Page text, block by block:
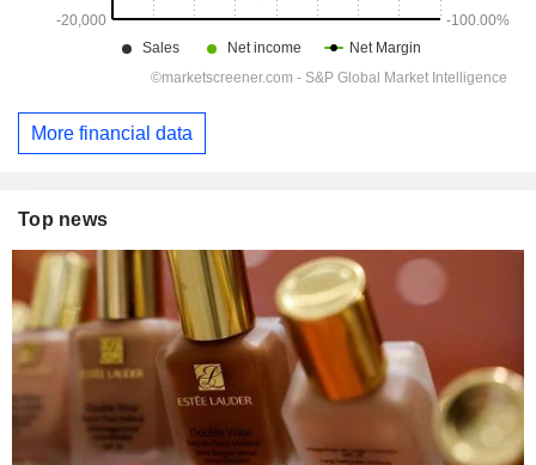
More financial data
Top news